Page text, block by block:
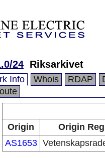
24 Riksarkivet
Info Whois RDAP
Origin
Origin
AS1653